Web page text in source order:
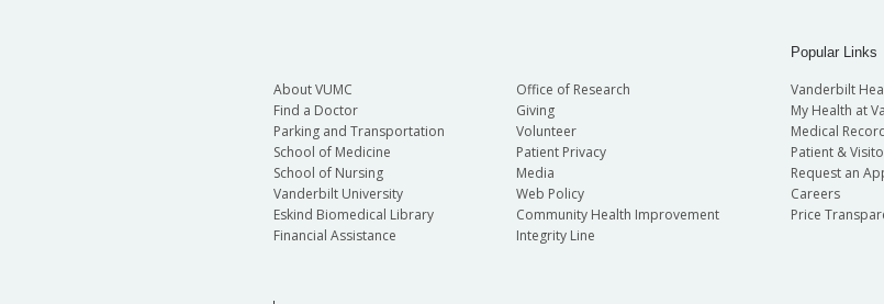
About VUMC
Find a Doctor
Parking and Transportation
School of Medicine
School of Nursing
Vanderbilt University
Eskind Biomedical Library
Financial Assistance
Office of Research
Giving
Volunteer
Patient Privacy
Media
Web Policy
Community Health Improvement
Integrity Line
Popular Links
Vanderbilt
My Health at
Medical
Patient &
Request an
Careers
Price